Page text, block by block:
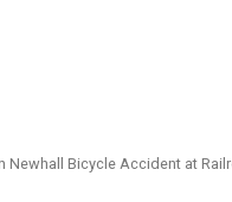
Newhall Bicycle Accident at